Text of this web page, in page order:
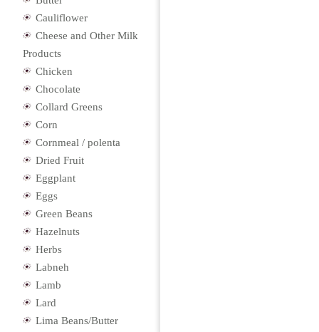
Cauliflower
Cheese and Other Milk
Products
Chicken
Chocolate
Collard Greens
Corn
Cornmeal / polenta
Dried Fruit
Eggplant
Eggs
Green Beans
Hazelnuts
Herbs
Labneh
Lamb
Lard
Lima Beans/Butter